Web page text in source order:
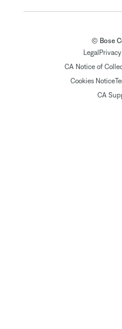
© Bose
Legal
CA Notice of
Cookies Notice
CA